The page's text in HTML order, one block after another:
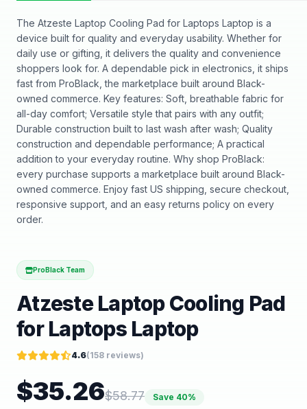
The Atzeste Laptop Cooling Pad for Laptops Laptop is a
device built for quality and everyday usability. Whether for
daily use or gifting, it delivers the quality and convenience
shoppers look for. A dependable pick in electronics, it ships
fast from ProBlack, the marketplace built around Black-
owned commerce. Key features: Soft, breathable fabric for
all-day comfort; Versatile style that pairs with any outfit;
Durable construction built to last wash after wash; Quality
construction and dependable performance; A practical
addition to your everyday routine. Why shop ProBlack:
every purchase supports a marketplace built around Black-
owned commerce. Enjoy fast US shipping, secure checkout,
responsive support, and an easy returns policy on every
order.
ProBlack Team
Atzeste Laptop Cooling Pad
for Laptops Laptop
4.6(158 reviews)
$35.26$58.77 Save 40%